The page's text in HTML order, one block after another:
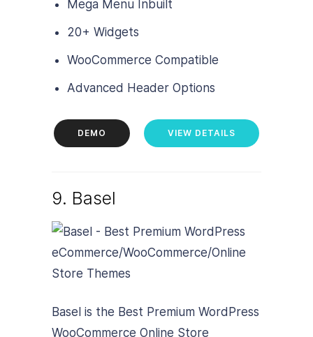
Mega Menu Inbuilt
20+ Widgets
WooCommerce Compatible
Advanced Header Options
DEMO VIEW DETAILS
9. Basel
Basel is the Best Premium WordPress
WooCommerce Online Store